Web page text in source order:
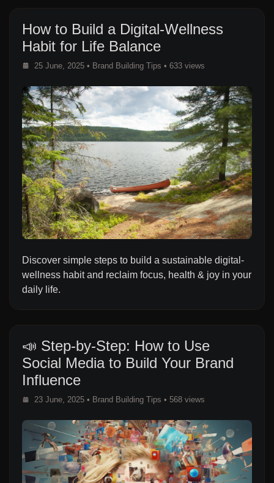
How to Build a Digital-Wellness
Habit for Life Balance
25 June, 2025 • Brand Building Tips • 633 views
Discover simple steps to build a sustainable digital-
wellness habit and reclaim focus, health & joy in your
daily life.
📣 Step-by-Step: How to Use
Social Media to Build Your Brand
Influence
23 June, 2025 • Brand Building Tips • 568 views